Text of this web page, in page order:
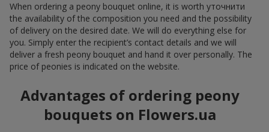
When ordering a peony bouquet online, it is worth уточнити
the availability of the composition you need and the possibility
of delivery on the desired date. We will do everything else for
you. Simply enter the recipient’s contact details and we will
deliver a fresh peony bouquet and hand it over personally. The
price of peonies is indicated on the website.
Advantages of ordering peony
bouquets on Flowers.ua